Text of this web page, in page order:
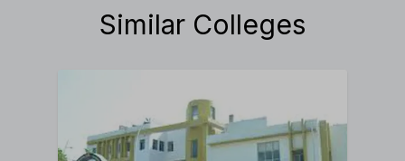
Similar Colleges